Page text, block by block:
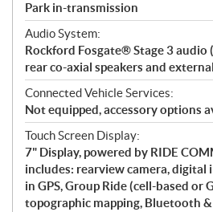
Park in-transmission
Audio System:
Rockford Fosgate® Stage 3
rear co-axial speakers and
Connected Vehicle Services:
Not equipped, accessory options
Touch Screen Display:
7" Display, powered by RIDE
includes: rearview camera,
in GPS, Group Ride (cell-based or
topographic mapping, Bluetooth